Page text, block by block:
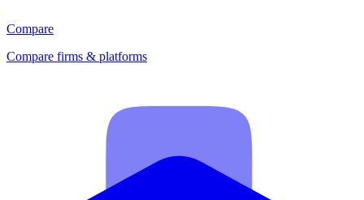
Compare
Compare firms & platforms